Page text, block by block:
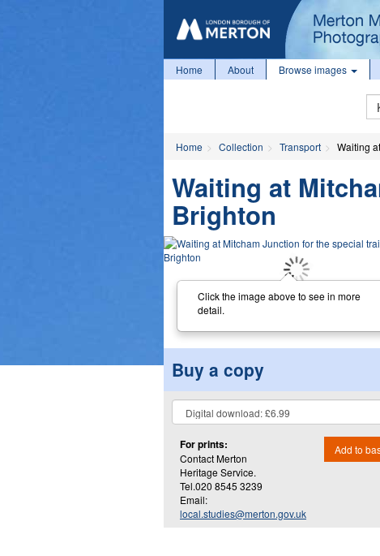
Home About Browse images
Home Collection Transport Waiting
Waiting at
Brighton
Click the image above to see in more
detail.
Buy a copy
For prints:
Contact Merton
Heritage Service.
Tel.020 8545 3239
Email:
local.studies@merton.gov.uk
Add to